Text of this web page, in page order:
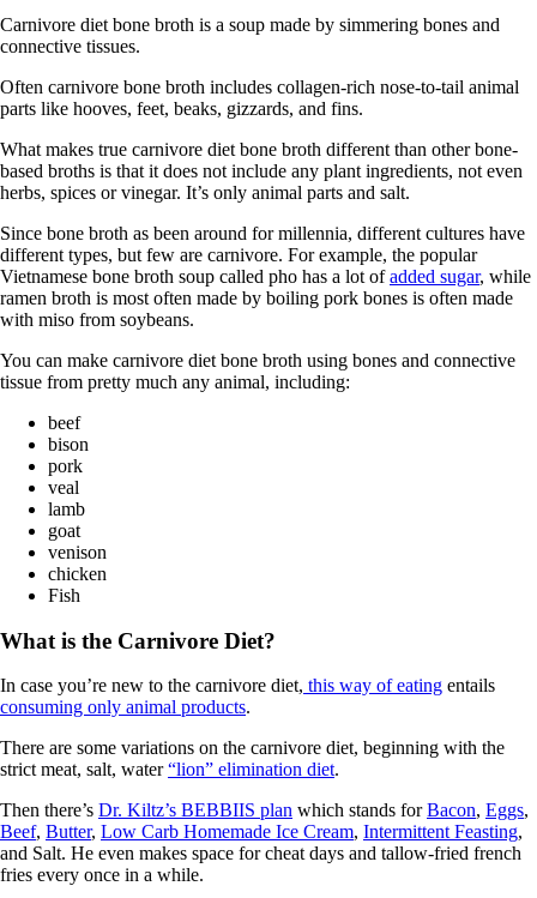
Carnivore diet bone broth is a soup made by simmering bones and
connective tissues.
Often carnivore bone broth includes collagen-rich nose-to-tail animal
parts like hooves, feet, beaks, gizzards, and fins.
What makes true carnivore diet bone broth different than other bone-
based broths is that it does not include any plant ingredients, not even
herbs, spices or vinegar. It’s only animal parts and salt.
Since bone broth as been around for millennia, different cultures have
different types, but few are carnivore. For example, the popular
Vietnamese bone broth soup called pho has a lot ofadded sugar, while
ramen broth is most often made by boiling pork bones is often made
with miso from soybeans.
You can make carnivore diet bone broth using bones and connective
tissue from pretty much any animal, including:
beef
bison
pork
veal
lamb
goat
venison
chicken
Fish
What is the Carnivore Diet?
In case you’re new to the carnivore diet, this way of eating entails
consuming only animal products.
There are some variations on the carnivore diet, beginning with the
strict meat, salt, water“lion” elimination diet.
Then there’s Dr. Kiltz’s BEBBIIS plan which stands forBacon, Eggs,
Beef, Butter, Low Carb Homemade Ice Cream, Intermittent Feasting,
and Salt. He even makes space for cheat days and tallow-fried french
fries every once in a while.